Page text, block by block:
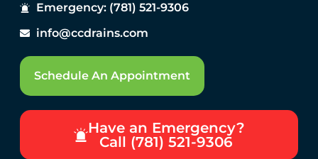
Emergency: (781) 521-9306
info@ccdrains.com
Schedule An Appointment
Have an Emergency?
Call (781) 521-9306